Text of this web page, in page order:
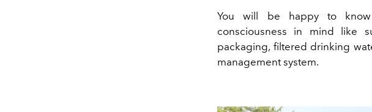
You will be happy to
consciousness in mind like
packaging, filtered drinking
management system.